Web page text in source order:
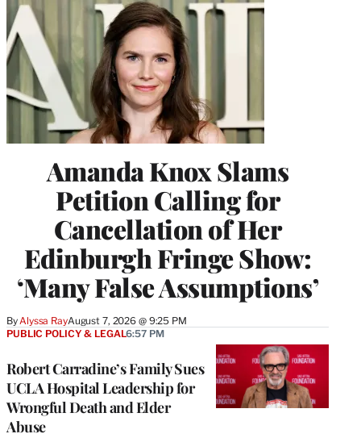
Amanda Knox Slams
Petition Calling for
Cancellation of Her
Edinburgh Fringe Show:
‘Many False Assumptions’
ByAlyssa RayAugust 7, 2026 @ 9:25 PM
Robert Carradine’s Family Sues
UCLA Hospital Leadership for
Wrongful Death and Elder
Abuse
PUBLIC POLICY & LEGAL6:57 PM